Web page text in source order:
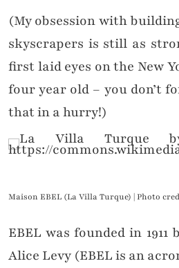
(My obsession with
skyscrapers is still as
first laid eyes on the New
four year old – you don’t
that in a hurry!)
Maison EBEL (La Villa Turque) | Photo
EBEL was founded in 1911
Alice Levy (EBEL is an